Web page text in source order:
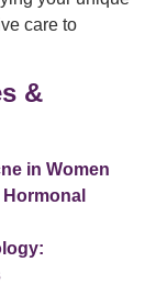
care to
&
in Women